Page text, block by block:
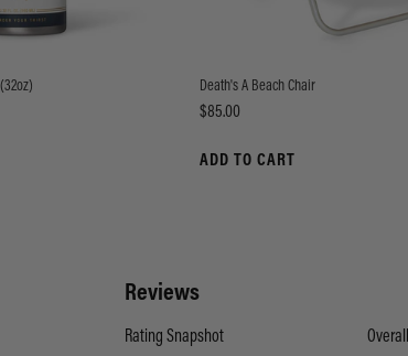
Death's A Beach Chair
Price
$85.00
ADD TO CART